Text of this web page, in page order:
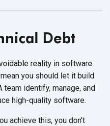
Debt
reality in software
you should let it build
team identify, manage, and
high-quality software.
achieve this, you don’t